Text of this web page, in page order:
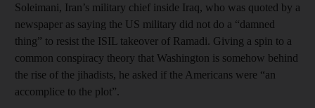
Soleimani, Iran’s military chief inside Iraq, who was quoted by a
newspaper as saying the US military did not do a “damned
thing” to resist the ISIL takeover of Ramadi. Giving a spin to a
common conspiracy theory that Washington is somehow behind
the rise of the jihadists, he asked if the Americans were “an
accomplice to the plot”.